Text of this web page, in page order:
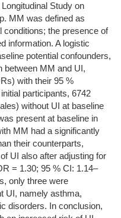
Study on
MM was defined as
the presence of
information. A logistic
potential confounders,
between MM and UI,
with their 95 %
participants, 6742
without UI at baseline
present at baseline in
MM had a significantly
their counterparts,
UI also after adjusting for
= 1.30; 95 % CI: 1.14–
only three were
UI, namely asthma,
disorders. In conclusion,